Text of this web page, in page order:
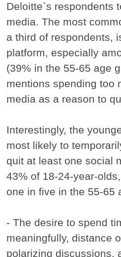
Deloitte`s respondents
media. The most
a third of respondents,
platform, especially
(39% in the 55-65 age
mentions spending too
media as a reason to
Interestingly, the
most likely to
quit at least one social
43% of 18-24-year-
one in five in the 55-65
- The desire to spend
meaningfully, distance
polarizing discussions,